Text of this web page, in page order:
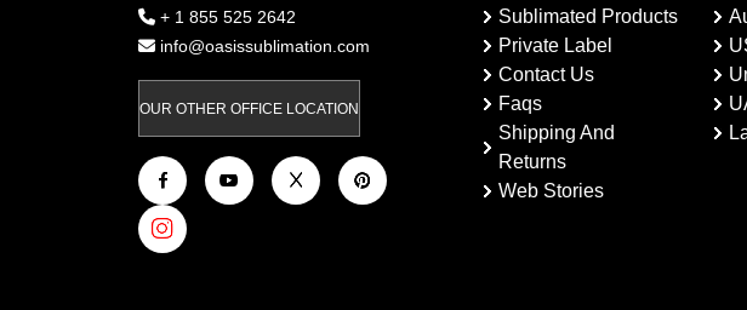
+ 1 855 525 2642
info@oasissublimation.com
OUR OTHER OFFICE LOCATION
Sublimated Products
Private Label
Contact Us
Faqs
Shipping And
Returns
Web Stories